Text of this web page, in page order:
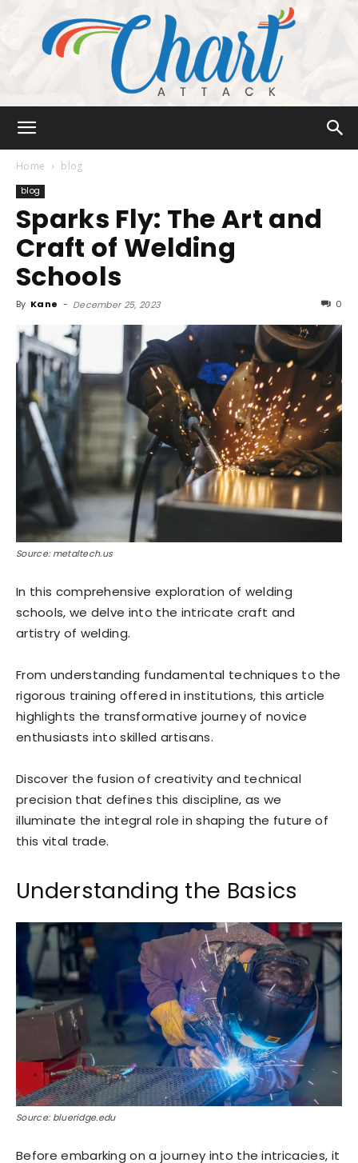
Attack
Home blog
blog
Sparks Fly: The Art and
Craft of Welding
Schools
By Kane - December 25, 2023 0
Source: metaltech.us
In this comprehensive exploration of welding
schools, we delve into the intricate craft and
artistry of welding.
From understanding fundamental techniques to the
rigorous training offered in institutions, this article
highlights the transformative journey of novice
enthusiasts into skilled artisans.
Discover the fusion of creativity and technical
precision that defines this discipline, as we
illuminate the integral role in shaping the future of
this vital trade.
Understanding the Basics
Source: blueridge.edu
Before embarking on a journey into the intricacies, it